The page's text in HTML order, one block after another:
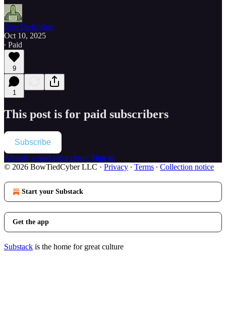
BowTiedCyber
Oct 10, 2025
∙ Paid
9
1
This post is for paid subscribers
Subscribe
Already a paid subscriber? Sign in
© 2026 BowTiedCyber LLC · Privacy ∙ Terms ∙ Collection notice
Start your Substack
Get the app
Substack is the home for great culture